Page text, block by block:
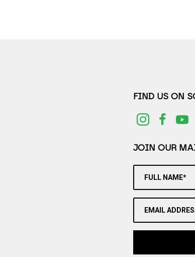
FIND US ON
JOIN OUR
FULL NAME*
EMAIL